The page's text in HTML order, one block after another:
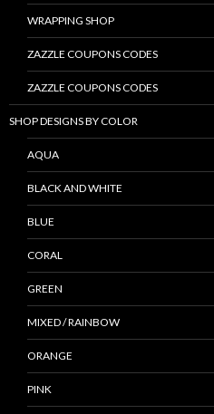
WRAPPING SHOP
ZAZZLE COUPONS CODES
ZAZZLE COUPONS CODES
SHOP DESIGNS BY COLOR
AQUA
BLACK AND WHITE
BLUE
CORAL
GREEN
MIXED / RAINBOW
ORANGE
PINK